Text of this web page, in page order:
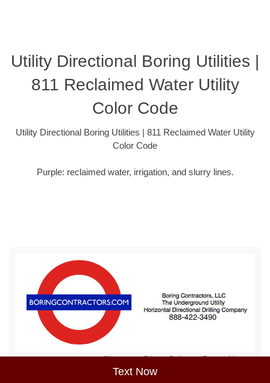
Text Now
Utility Directional Boring Utilities |
811 Reclaimed Water Utility
Color Code
Utility Directional Boring Utilities | 811 Reclaimed Water Utility
Color Code
Purple: reclaimed water, irrigation, and slurry lines.
Sitemap Privacy Policy Terms of Use